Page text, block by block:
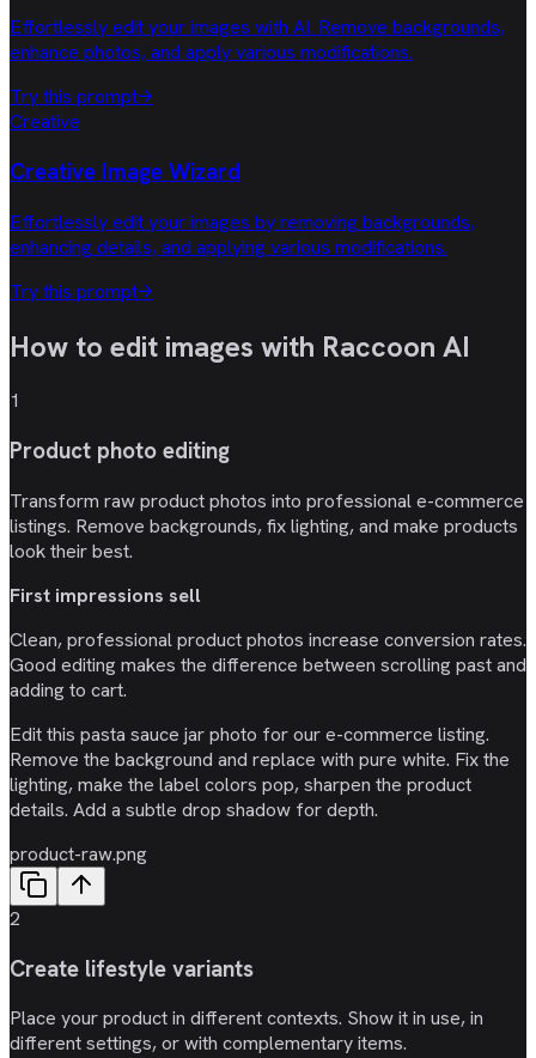
Effortlessly edit your images with AI. Remove backgrounds,
enhance photos, and apply various modifications.
Try this prompt→
Creative
Creative Image Wizard
Effortlessly edit your images by removing backgrounds,
enhancing details, and applying various modifications.
Try this prompt→
How to edit images with Raccoon AI
1
Product photo editing
Transform raw product photos into professional e-commerce
listings. Remove backgrounds, fix lighting, and make products
look their best.
First impressions sell
Clean, professional product photos increase conversion rates.
Good editing makes the difference between scrolling past and
adding to cart.
Edit this pasta sauce jar photo for our e-commerce listing.
Remove the background and replace with pure white. Fix the
lighting, make the label colors pop, sharpen the product
details. Add a subtle drop shadow for depth.
product-raw.png
2
Create lifestyle variants
Place your product in different contexts. Show it in use, in
different settings, or with complementary items.